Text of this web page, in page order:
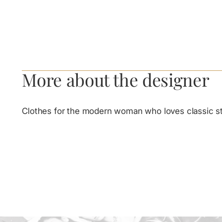
More about the designer
Clothes for the modern woman who loves classic